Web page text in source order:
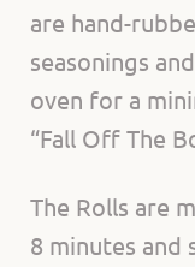
are hand-
seasonings
oven for a
“Fall Off The
The Rolls are
8 minutes and